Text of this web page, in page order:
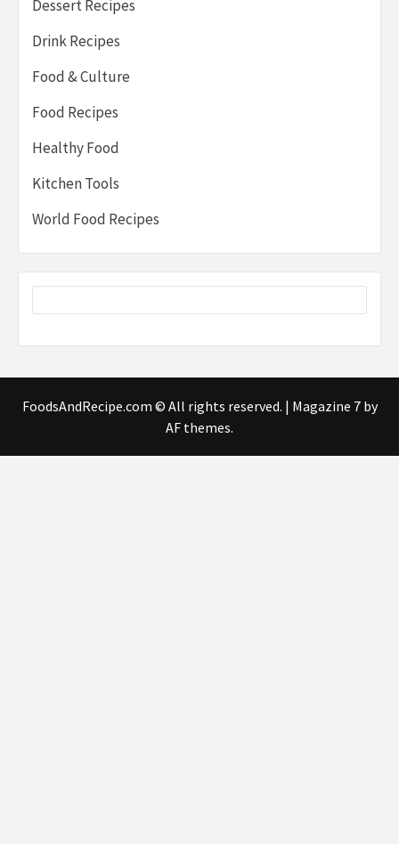
Dessert Recipes
Drink Recipes
Food & Culture
Food Recipes
Healthy Food
Kitchen Tools
World Food Recipes
FoodsAndRecipe.com © All rights reserved. | Magazine 7by
AF themes.